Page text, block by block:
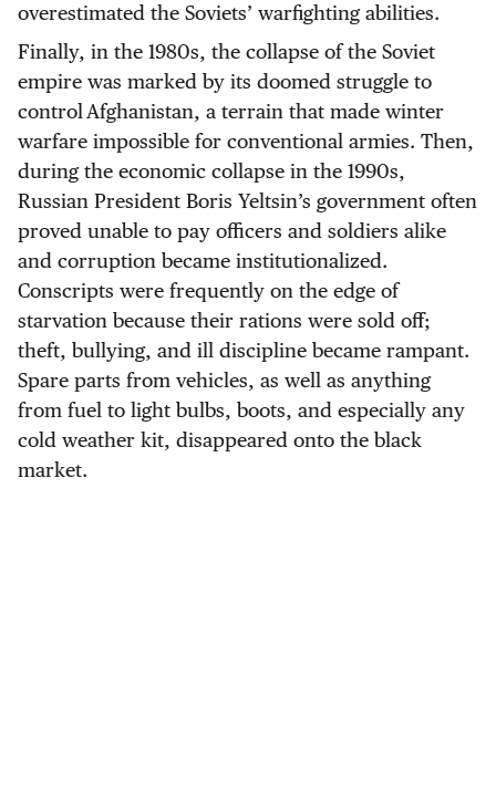
overestimated the Soviets’ warfighting abilities.
Finally, in the 1980s, the collapse of the Soviet
empire was marked by its doomed struggle to
control Afghanistan, a terrain that made winter
warfare impossible for conventional armies. Then,
during the economic collapse in the 1990s,
Russian President Boris Yeltsin’s government often
proved unable to pay officers and soldiers alike
and corruption became institutionalized.
Conscripts were frequently on the edge of
starvation because their rations were sold off;
theft, bullying, and ill discipline became rampant.
Spare parts from vehicles, as well as anything
from fuel to light bulbs, boots, and especially any
cold weather kit, disappeared onto the black
market.